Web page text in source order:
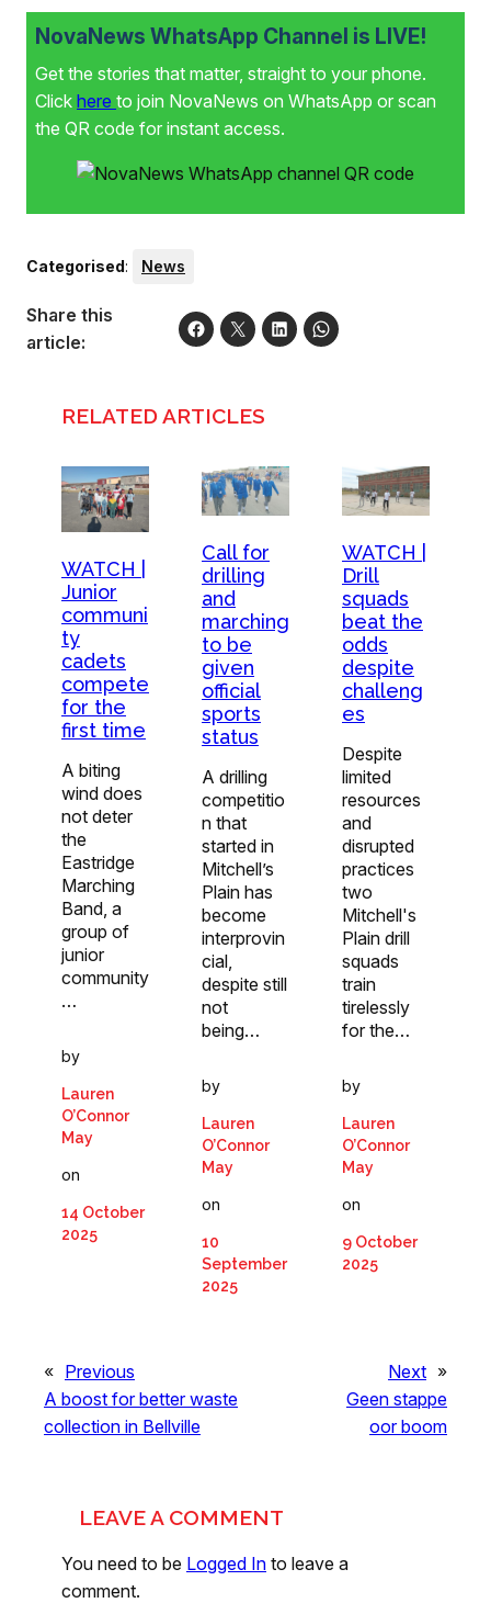
NovaNews WhatsApp Channel is LIVE!
Get the stories that matter, straight to your phone.
Click here to join NovaNews on WhatsApp or scan
the QR code for instant access.
Categorised: News
Share this
article:
RELATED ARTICLES
WATCH |
Junior
communi
ty
cadets
compete
for the
first time
A biting
wind does
not deter
the
Eastridge
Marching
Band, a
group of
junior
community
…
by
Lauren
O’Connor
May
on
14 October
2025
Call for
drilling
and
marching
to be
given
official
sports
status
A drilling
competitio
n that
started in
Mitchell’s
Plain has
become
interprovin
cial,
despite still
not
being…
by
Lauren
O’Connor
May
on
10
September
2025
WATCH |
Drill
squads
beat the
odds
despite
challeng
es
Despite
limited
resources
and
disrupted
practices
two
Mitchell's
Plain drill
squads
train
tirelessly
for the…
by
Lauren
O’Connor
May
on
9 October
2025
« Previous
A boost for better waste
collection in Bellville
Next »
Geen stappe
oor boom
LEAVE A COMMENT
You need to be Logged In to leave a
comment.